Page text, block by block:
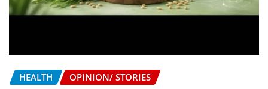
HEALTH OPINION/ STORIES